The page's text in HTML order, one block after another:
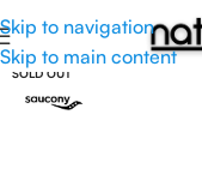
Skip to navigation
Skip to main content
SOLD OUT